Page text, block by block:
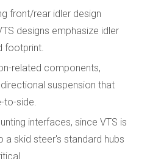
front/rear idler design
designs emphasize idler
footprint.
related components,
suspension that
to-side.
interfaces, since VTS is
skid steer's standard hubs